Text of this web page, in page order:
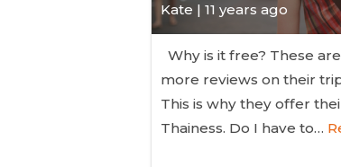
Kate | 11 years ago
Why is it free? These
more reviews on their
This is why they offer
Thainess. Do I have to…